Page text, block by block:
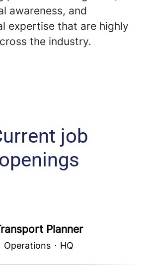
awareness, and
expertise that are highly
the industry.
job
Planner
Operations · HQ